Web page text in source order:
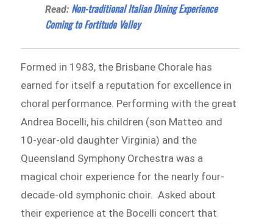
Read: Non-traditional Italian Dining Experience
Coming to Fortitude Valley
Formed in 1983, the Brisbane Chorale has
earned for itself a reputation for excellence in
choral performance. Performing with the great
Andrea Bocelli, his children (son Matteo and
10-year-old daughter Virginia) and the
Queensland Symphony Orchestra was a
magical choir experience for the nearly four-
decade-old symphonic choir. Asked about
their experience at the Bocelli concert that